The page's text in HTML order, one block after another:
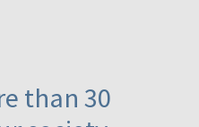
than 30